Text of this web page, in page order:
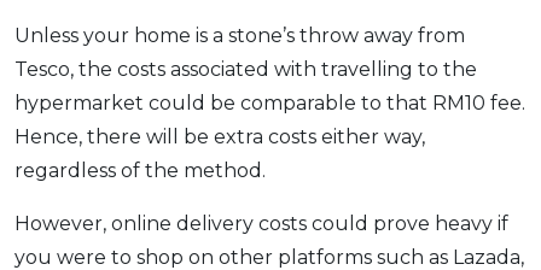
Unless your home is a stone’s throw away from
Tesco, the costs associated with travelling to the
hypermarket could be comparable to that RM10 fee.
Hence, there will be extra costs either way,
regardless of the method.
However, online delivery costs could prove heavy if
you were to shop on other platforms such as Lazada,